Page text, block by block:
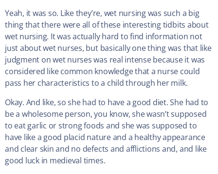
Yeah, it was so. Like they’re, wet nursing was such a big
thing that there were all of these interesting tidbits about
wet nursing. It was actually hard to find information not
just about wet nurses, but basically one thing was that like
judgment on wet nurses was real intense because it was
considered like common knowledge that a nurse could
pass her characteristics to a child through her milk.
Okay. And like, so she had to have a good diet. She had to
be a wholesome person, you know, she wasn’t supposed
to eat garlic or strong foods and she was supposed to
have like a good placid nature and a healthy appearance
and clear skin and no defects and afflictions and, and like
good luck in medieval times.